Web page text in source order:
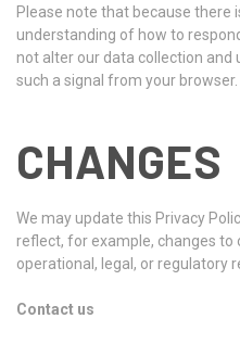
Please note that because there
understanding of how to
not alter our data collection
such a signal from your browser.
CHANGES
We may update this Privacy
reflect, for example, changes
operational, legal, or regulatory
Contact us